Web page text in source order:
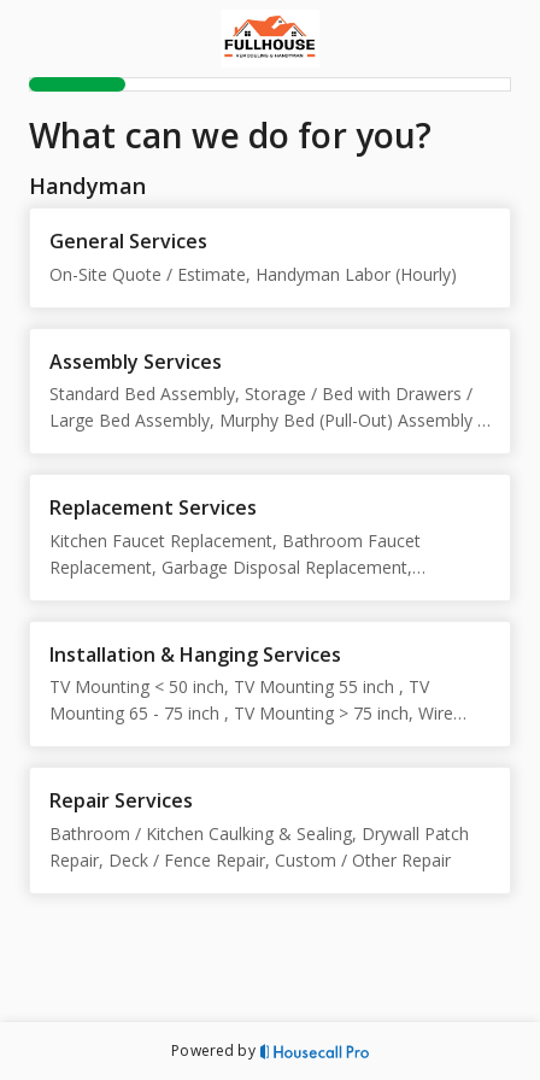
What can we do for you?
Handyman
General Services
On-Site Quote / Estimate, Handyman Labor (Hourly)
Assembly Services
Standard Bed Assembly, Storage / Bed with Drawers /
Large Bed Assembly, Murphy Bed (Pull-Out) Assembly /
Bookcase Assembly, Dresser Assembly, Wardrobe /
Closet Cabinet Assembly, Sofa Assembly, Crib
Assembly, Outdoor Furniture Assembly, Outdoor Shed
Assembly , Furniture Disassembly, Custom / Other
Replacement Services
Kitchen Faucet Replacement, Bathroom Faucet
Replacement, Garbage Disposal Replacement,
Electrical Switch / Outlet Replacement, Door Knob /
Lock Replacement, Interior Door Replacement, Exterior
Door Replacement, Ceiling Fan Replacement, Custom /
Other Replacement
Installation & Hanging Services
TV Mounting < 50 inch, TV Mounting 55 inch , TV
Mounting 65 - 75 inch , TV Mounting > 75 inch, Wire
Mounted Storage / Rack Installation, Security Camera
Installation, Smoke Detector Installation, Slatwall / Wall
Slat Panel Installation, Custom / Other Installation
Repair Services
Bathroom / Kitchen Caulking & Sealing, Drywall Patch
Repair, Deck / Fence Repair, Custom / Other Repair
Powered by